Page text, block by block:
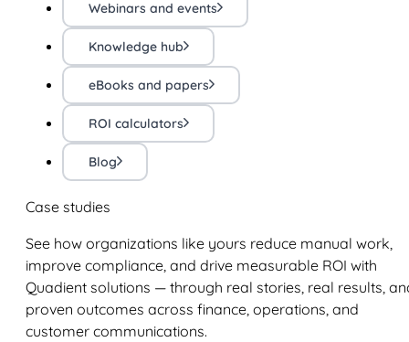
Webinars and events
Knowledge hub
eBooks and papers
ROI calculators
Blog
Case studies
See how organizations like yours reduce manual work,
improve compliance, and drive measurable ROI with
Quadient solutions — through real stories, real results,
proven outcomes across finance, operations, and
customer communications.